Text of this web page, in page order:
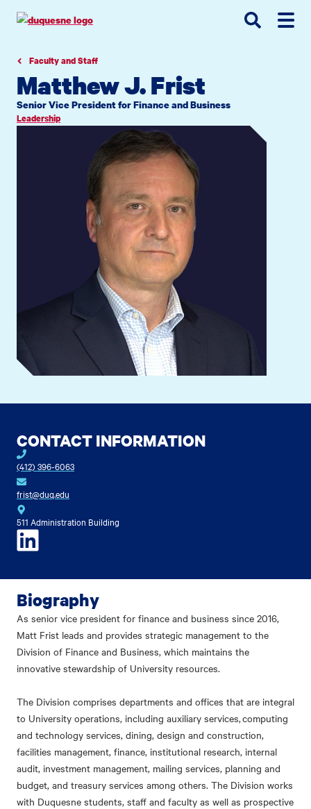
navigation
contentFaculty and Staff
Matthew J. Frist
Senior Vice President for Finance and Business
Leadership
CONTACT INFORMATION
(412) 396-6063
frist@duq.edu
511 Administration Building
LinkedIn
Biography
As senior vice president for finance and business since 2016,
Matt Frist leads and provides strategic management to the
Division of Finance and Business, which maintains the
innovative stewardship of University resources.
The Division comprises departments and offices that are integral
to University operations, including auxiliary services, computing
and technology services, dining, design and construction,
facilities management, finance, institutional research, internal
audit, investment management, mailing services, planning and
budget, and treasury services among others. The Division works
with Duquesne students, staff and faculty as well as prospective